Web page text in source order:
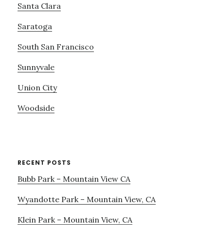
Santa Clara
Saratoga
South San Francisco
Sunnyvale
Union City
Woodside
RECENT POSTS
Bubb Park – Mountain View CA
Wyandotte Park – Mountain View, CA
Klein Park – Mountain View, CA